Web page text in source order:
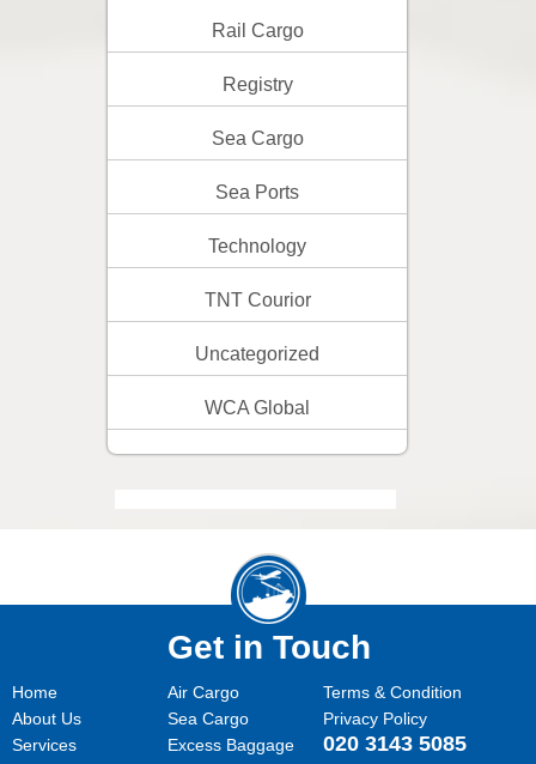
Rail Cargo
Registry
Sea Cargo
Sea Ports
Technology
TNT Courior
Uncategorized
WCA Global
Get in Touch
Home
About Us
Services
Air Cargo
Sea Cargo
Excess Baggage
Terms & Condition
Privacy Policy
020 3143 5085